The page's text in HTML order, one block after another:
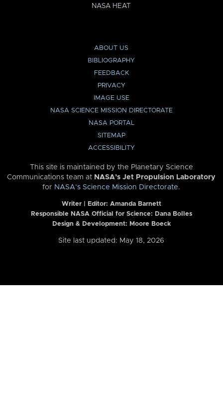
NASA HEAT
ABOUT US
BIBLIOGRAPHY
FEEDBACK
PRIVACY
IMAGE USE
NASA SCIENCE MISSION DIRECTORATE
NASA PORTAL
SITEMAP
ACCESSIBILITY
This site is maintained by the Planetary Science
Communications team at NASA’s Jet Propulsion Laboratory
for NASA’s Science Mission Directorate.
Writer | Editor: Amanda Barnett
Responsible NASA Official for Science: Dana Bolles
Design & Development: Moore Boeck
Site last updated: May 18, 2026